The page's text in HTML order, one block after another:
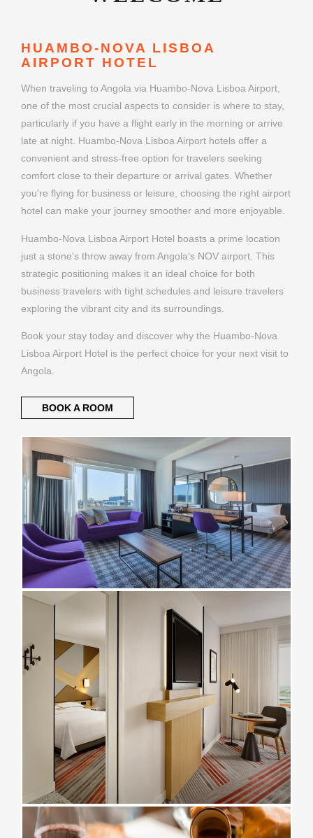
HUAMBO-NOVA LISBOA
AIRPORT HOTEL
When traveling to Angola via Huambo-Nova Lisboa Airport,
one of the most crucial aspects to consider is where to stay,
particularly if you have a flight early in the morning or arrive
late at night. Huambo-Nova Lisboa Airport hotels offer a
convenient and stress-free option for travelers seeking
comfort close to their departure or arrival gates. Whether
you're flying for business or leisure, choosing the right airport
hotel can make your journey smoother and more enjoyable.
Huambo-Nova Lisboa Airport Hotel boasts a prime location
just a stone's throw away from Angola's NOV airport. This
strategic positioning makes it an ideal choice for both
business travelers with tight schedules and leisure travelers
exploring the vibrant city and its surroundings.
Book your stay today and discover why the Huambo-Nova
Lisboa Airport Hotel is the perfect choice for your next visit to
Angola.
BOOK A ROOM